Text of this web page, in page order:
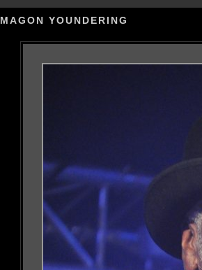
MAGON YOUNDERING